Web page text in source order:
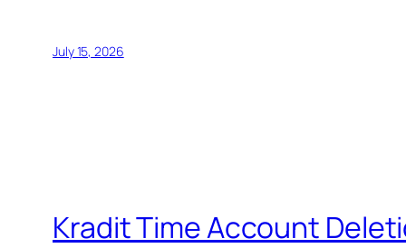
July 15, 2026
Kradit Time Account